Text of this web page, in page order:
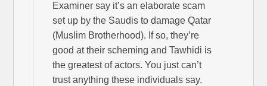
Examiner say it’s an elaborate scam
set up by the Saudis to damage Qatar
(Muslim Brotherhood). If so, they’re
good at their scheming and Tawhidi is
the greatest of actors. You just can’t
trust anything these individuals say.